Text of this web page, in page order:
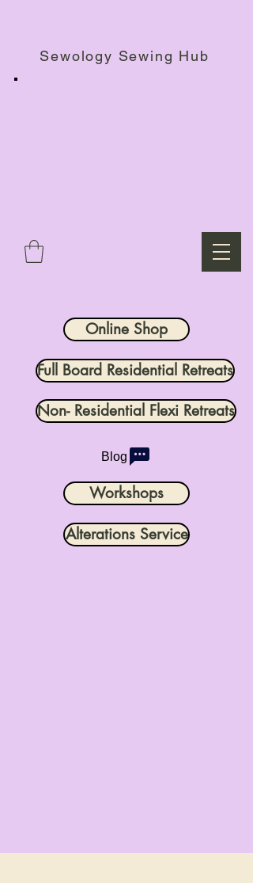
Sewology Sewing Hub
Online Shop
Full Board Residential Retreats
Non- Residential Flexi Retreats
Blog
Workshops
Alterations Service